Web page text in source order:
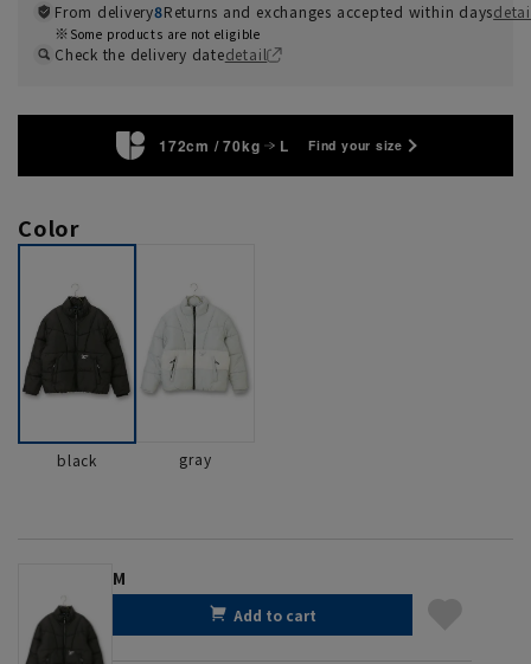
From delivery8Returns and exchanges accepted within days
Some products are not eligible
Check the delivery datedetail
172cm / 70kg L Find your size
Color
black gray
M
Add to cart